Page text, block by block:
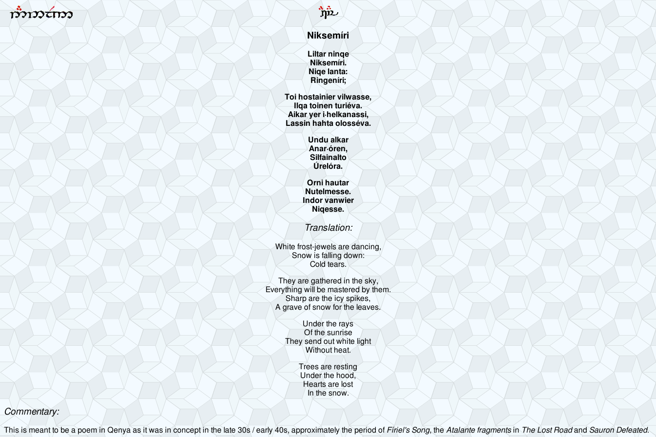
Niksemíri
Liltar ninqe
Niksemíri.
Niqe lanta:
Ringeníri;
Toi hostainier vilwasse,
Ilqa toinen turiéva.
Aikar yer i·helkanassi,
Lassin hahta olosséva.
Undu alkar
Anar·óren,
Silfainalto
Úrelóra.
Orni hautar
Nutelmesse.
Indor vanwier
Niqesse.
Translation:
White frost-jewels are dancing,
Snow is falling down:
Cold tears.
They are gathered in the sky,
Everything will be mastered by them.
Sharp are the icy spikes,
A grave of snow for the leaves.
Under the rays
Of the sunrise
They send out white light
Without heat.
Trees are resting
Under the hood,
Hearts are lost
In the snow.
Commentary:
This is meant to be a poem in Qenya as it was in concept in the late 30s / early 40s, approximately the period ofFíriel's Song, theAtalante fragmentsinThe Lost RoadandSauron Defeated.